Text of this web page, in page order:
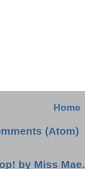
Home
(Atom)
by Miss